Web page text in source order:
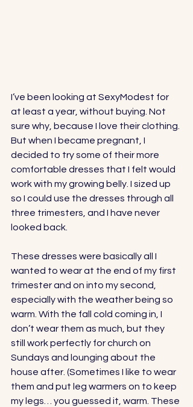
I’ve been looking at SexyModest for
at least a year, without buying. Not
sure why, because I love their clothing.
But when I became pregnant, I
decided to try some of their more
comfortable dresses that I felt would
work with my growing belly. I sized up
so I could use the dresses through all
three trimesters, and I have never
looked back.
These dresses were basically all I
wanted to wear at the end of my first
trimester and on into my second,
especially with the weather being so
warm. With the fall cold coming in, I
don’t wear them as much, but they
still work perfectly for church on
Sundays and lounging about the
house after. (Sometimes I like to wear
them and put leg warmers on to keep
my legs… you guessed it, warm. These